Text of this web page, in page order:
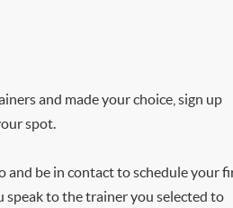
and made your choice, sign up
spot.
be in contact to schedule your
speak to the trainer you selected to